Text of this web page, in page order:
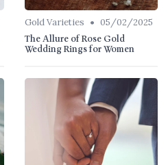
Gold Varieties • 05/02/2025
The Allure of Rose Gold
Wedding Rings for Women